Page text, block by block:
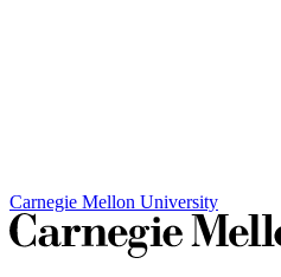
Carnegie Mellon University